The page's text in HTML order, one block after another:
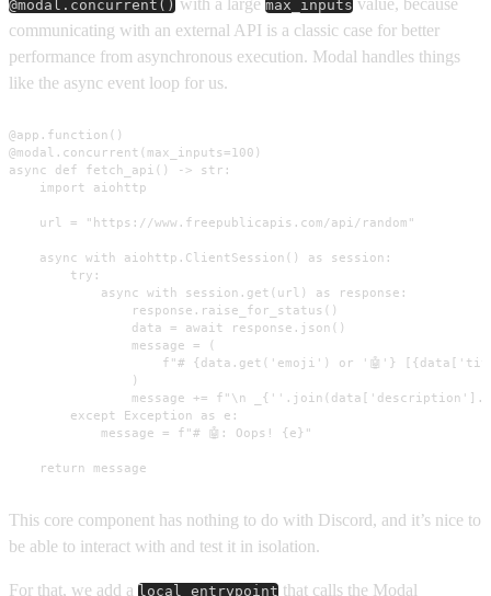
@modal.concurrent() max_inputs
communicating with an external API is a classic case for better
performance from asynchronous execution. Modal handles things
like the async event loop for us.
@app.function()
@modal.concurrent(max_inputs=100)
async def fetch_api() -> str:
    import aiohttp
    url = "https://www.freepublicapis.com/api/random"
    async with aiohttp.ClientSession() as session:
        try:
            async with session.get(url) as response:
                response.raise_for_status()
                data = await response.json()
                message = (
f"# {data.get('emoji') or '🤖'}
                )
message += f"\n
        except Exception as e:
            message = f"# 🤖: Oops! {e}"
    return message
This core component has nothing to do with Discord, and it’s nice to
be able to interact with and test it in isolation.
For that, we add a local_entrypoint that calls the Modal